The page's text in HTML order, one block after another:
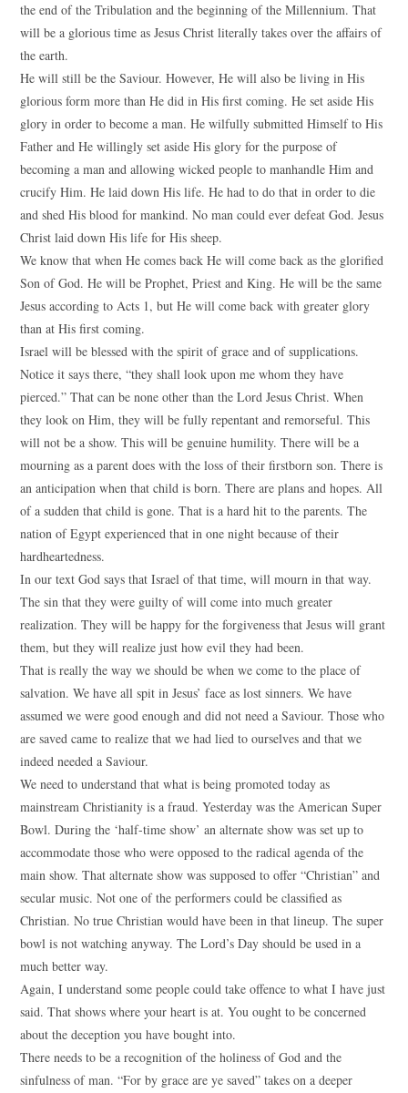
the end of the Tribulation and the beginning of the Millennium. That
will be a glorious time as Jesus Christ literally takes over the affairs of
the earth.
He will still be the Saviour. However, He will also be living in His
glorious form more than He did in His first coming. He set aside His
glory in order to become a man. He wilfully submitted Himself to His
Father and He willingly set aside His glory for the purpose of
becoming a man and allowing wicked people to manhandle Him and
crucify Him. He laid down His life. He had to do that in order to die
and shed His blood for mankind. No man could ever defeat God. Jesus
Christ laid down His life for His sheep.
We know that when He comes back He will come back as the glorified
Son of God. He will be Prophet, Priest and King. He will be the same
Jesus according to Acts 1, but He will come back with greater glory
than at His first coming.
Israel will be blessed with the spirit of grace and of supplications.
Notice it says there, “they shall look upon me whom they have
pierced.” That can be none other than the Lord Jesus Christ. When
they look on Him, they will be fully repentant and remorseful. This
will not be a show. This will be genuine humility. There will be a
mourning as a parent does with the loss of their firstborn son. There is
an anticipation when that child is born. There are plans and hopes. All
of a sudden that child is gone. That is a hard hit to the parents. The
nation of Egypt experienced that in one night because of their
hardheartedness.
In our text God says that Israel of that time, will mourn in that way.
The sin that they were guilty of will come into much greater
realization. They will be happy for the forgiveness that Jesus will grant
them, but they will realize just how evil they had been.
That is really the way we should be when we come to the place of
salvation. We have all spit in Jesus’ face as lost sinners. We have
assumed we were good enough and did not need a Saviour. Those who
are saved came to realize that we had lied to ourselves and that we
indeed needed a Saviour.
We need to understand that what is being promoted today as
mainstream Christianity is a fraud. Yesterday was the American Super
Bowl. During the ‘half-time show’ an alternate show was set up to
accommodate those who were opposed to the radical agenda of the
main show. That alternate show was supposed to offer “Christian” and
secular music. Not one of the performers could be classified as
Christian. No true Christian would have been in that lineup. The super
bowl is not watching anyway. The Lord’s Day should be used in a
much better way.
Again, I understand some people could take offence to what I have just
said. That shows where your heart is at. You ought to be concerned
about the deception you have bought into.
There needs to be a recognition of the holiness of God and the
sinfulness of man. “For by grace are ye saved” takes on a deeper